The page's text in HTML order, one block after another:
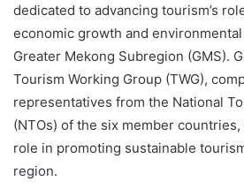
dedicated to advancing tourism’s
economic growth and
Greater Mekong Subregion (GMS).
Tourism Working Group (TWG),
representatives from the National
(NTOs) of the six member
role in promoting sustainable
region.